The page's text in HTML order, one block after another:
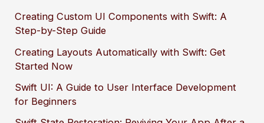
Creating Custom UI Components with Swift: A
Step-by-Step Guide
Creating Layouts Automatically with Swift: Get
Started Now
Swift UI: A Guide to User Interface Development
for Beginners